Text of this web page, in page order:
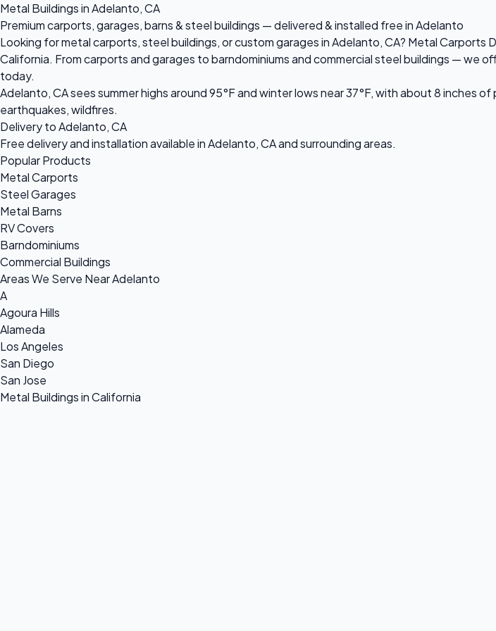
Metal Buildings in Adelanto, CA
Premium carports, garages, barns & steel buildings — delivered & installed free in Adelanto
Looking for metal carports, steel buildings, or custom garages in Adelanto, CA? Metal
California. From carports and garages to barndominiums and commercial steel buildings —
today.
Adelanto, CA sees summer highs around 95°F and winter lows near 37°F, with about 8 inches
earthquakes, wildfires.
Delivery to Adelanto, CA
Free delivery and installation available in Adelanto, CA and surrounding areas.
Popular Products
Metal Carports
Steel Garages
Metal Barns
RV Covers
Barndominiums
Commercial Buildings
Areas We Serve Near Adelanto
A
Agoura Hills
Alameda
Los Angeles
San Diego
San Jose
Metal Buildings in California